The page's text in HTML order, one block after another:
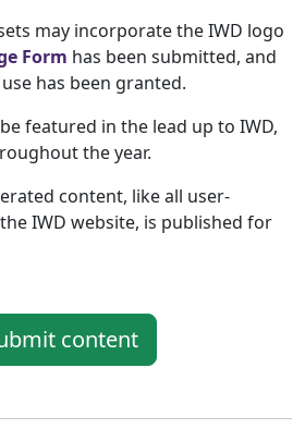
may incorporate the IWD logo
Form has been submitted, and
has been granted.
featured in the lead up to IWD,
the year.
content, like all user-
IWD website, is published for
content